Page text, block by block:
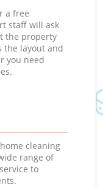
a free
staff will ask
the property
the layout and
you need
cleaning
range of
to